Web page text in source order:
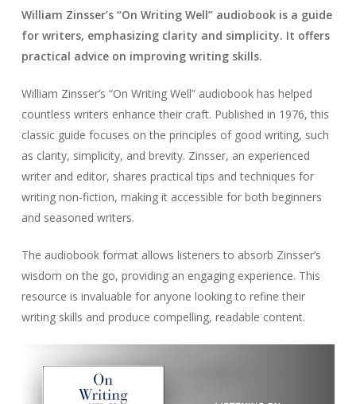
William Zinsser’s “On Writing Well” audiobook is a guide
for writers, emphasizing clarity and simplicity. It offers
practical advice on improving writing skills.
William Zinsser’s “On Writing Well” audiobook has helped
countless writers enhance their craft. Published in 1976, this
classic guide focuses on the principles of good writing, such
as clarity, simplicity, and brevity. Zinsser, an experienced
writer and editor, shares practical tips and techniques for
writing non-fiction, making it accessible for both beginners
and seasoned writers.
The audiobook format allows listeners to absorb Zinsser’s
wisdom on the go, providing an engaging experience. This
resource is invaluable for anyone looking to refine their
writing skills and produce compelling, readable content.